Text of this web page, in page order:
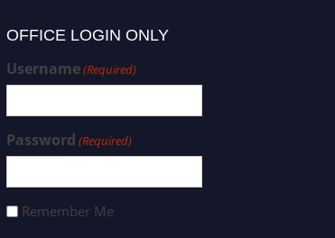
OFFICE LOGIN ONLY
Username(Required)
Password (Required)
Remember Me